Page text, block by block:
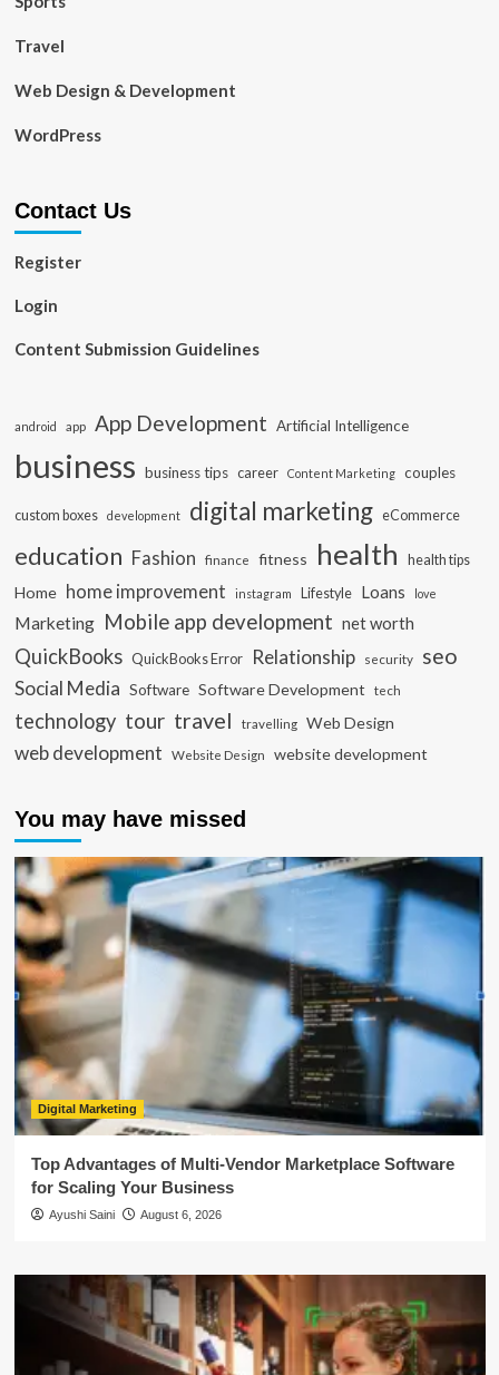
Travel
Web Design & Development
WordPress
Contact Us
Register
Login
Content Submission Guidelines
android app App Development Artificial Intelligence
business business tips career Content Marketing couples
custom boxes development digital marketing eCommerce
education Fashion finance fitness health health tips
Home home improvement instagram Lifestyle Loans love
Marketing Mobile app development net worth
QuickBooks QuickBooks Error Relationship security seo
Social Media Software Software Development tech
technology tour travel travelling Web Design
web development Website Design website development
You may have missed
Digital Marketing
Top Advantages of Multi-Vendor Marketplace Software
for Scaling Your Business
Ayushi Saini August 6, 2026